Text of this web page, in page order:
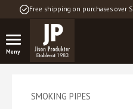
Free shipping on purchases over
SMOKING PIPES